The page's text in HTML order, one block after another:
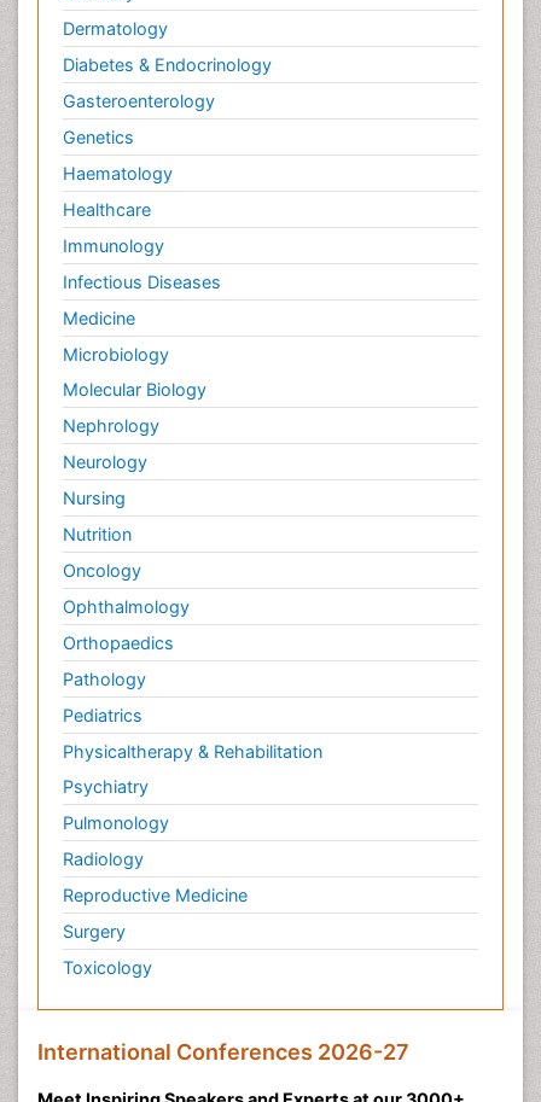
Anesthesiology
Cardiology
Clinical Research
Dentistry
Dermatology
Diabetes & Endocrinology
Gasteroenterology
Genetics
Haematology
Healthcare
Immunology
Infectious Diseases
Medicine
Microbiology
Molecular Biology
Nephrology
Neurology
Nursing
Nutrition
Oncology
Ophthalmology
Orthopaedics
Pathology
Pediatrics
Physicaltherapy & Rehabilitation
Psychiatry
Pulmonology
Radiology